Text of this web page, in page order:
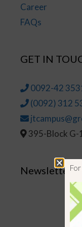
Career
FAQs
GET IN
0092-42
(0092) 312
395-Block G-
Newsletter